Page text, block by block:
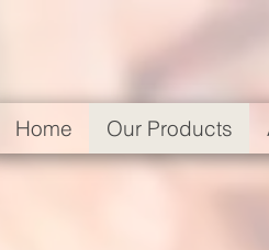
Home Our Products